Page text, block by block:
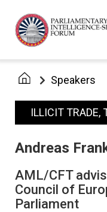
Speakers
ILLICIT TRADE,
Andreas
AML/CFT
Council of
Parliament